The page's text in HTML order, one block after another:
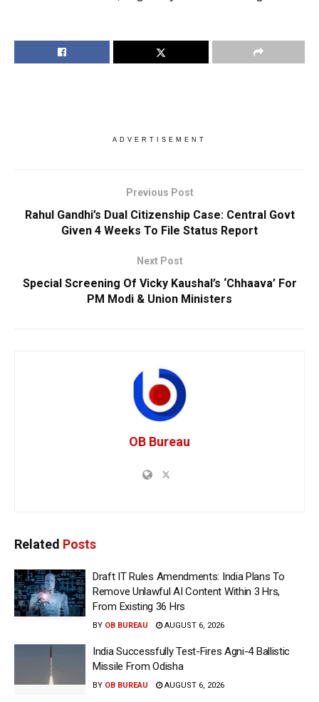
ADVERTISEMENT
Previous Post
Rahul Gandhi’s Dual Citizenship Case: Central Govt
Given 4 Weeks To File Status Report
Next Post
Special Screening Of Vicky Kaushal’s ‘Chhaava’ For
PM Modi & Union Ministers
OB Bureau
Related Posts
Draft IT Rules Amendments: India Plans To
Remove Unlawful AI Content Within 3 Hrs,
From Existing 36 Hrs
BY OB BUREAU AUGUST 6, 2026
India Successfully Test-Fires Agni-4 Ballistic
Missile From Odisha
BY OB BUREAU AUGUST 6, 2026